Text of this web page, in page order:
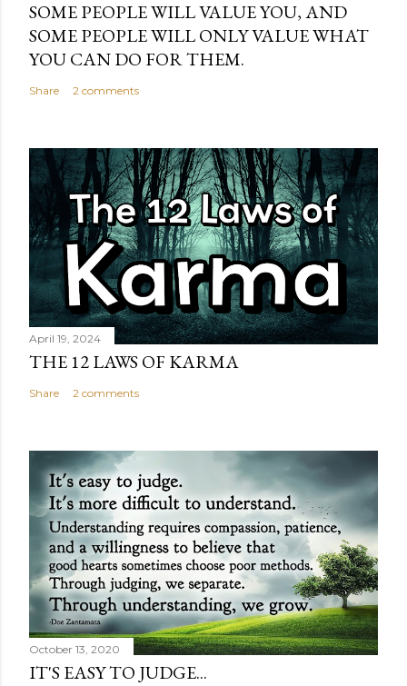
SOME PEOPLE WILL VALUE YOU, AND
SOME PEOPLE WILL ONLY VALUE WHAT
YOU CAN DO FOR THEM.
Share 2 comments
April 19, 2024
THE 12 LAWS OF KARMA
Share 2 comments
October 13, 2020
IT'S EASY TO JUDGE...